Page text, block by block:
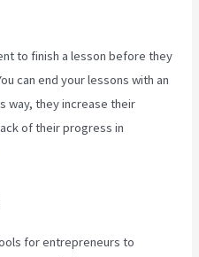
to finish a lesson before they
can end your lessons with an
way, they increase their
of their progress in
for entrepreneurs to